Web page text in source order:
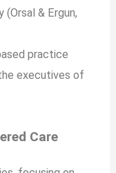
& Ergun,
practice
executives of
Care